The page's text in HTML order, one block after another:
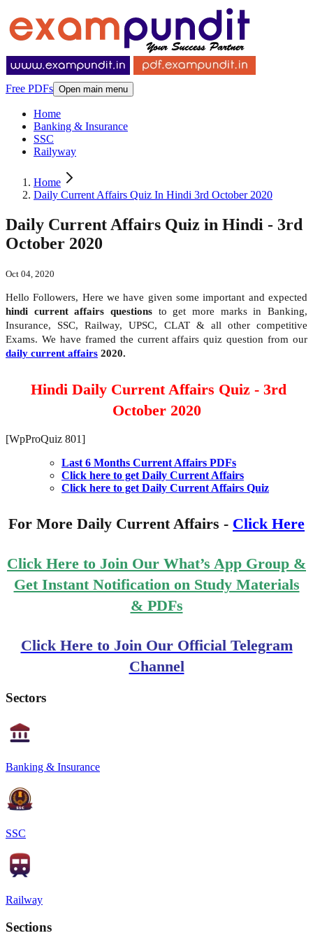
Free PDFs Open main menu
Home
Banking & Insurance
SSC
Railyway
Home
Daily Current Affairs Quiz In Hindi 3rd October 2020
Daily Current Affairs Quiz in Hindi - 3rd
October 2020
Oct 04, 2020
Hello Followers, Here we have given some important and expected
hindi current affairs questions to get more marks in Banking,
Insurance, SSC, Railway, UPSC, CLAT & all other competitive
Exams. We have framed the current affairs quiz question from our
daily current affairs 2020.
Hindi Daily Current Affairs Quiz - 3rd
October 2020
[WpProQuiz 801]
Last 6 Months Current Affairs PDFs
Click here to get Daily Current Affairs
Click here to get Daily Current Affairs Quiz
For More Daily Current Affairs - Click Here
Click Here to Join Our What’s App Group &
Get Instant Notification on Study Materials
& PDFs
Click Here to Join Our Official Telegram
Channel
Sectors
Banking & Insurance
SSC
Railway
Sections